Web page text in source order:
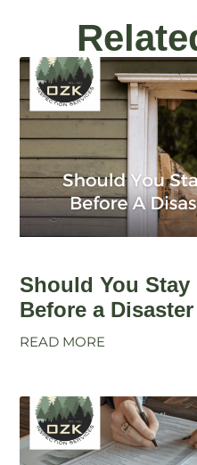
Should You Stay
Before a
READ MORE